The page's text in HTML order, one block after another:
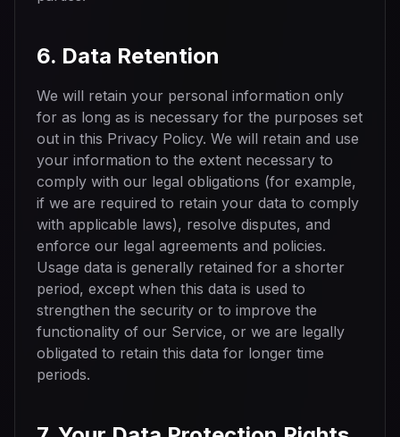
6. Data Retention
We will retain your personal information only
for as long as is necessary for the purposes set
out in this Privacy Policy. We will retain and use
your information to the extent necessary to
comply with our legal obligations (for example,
if we are required to retain your data to comply
with applicable laws), resolve disputes, and
enforce our legal agreements and policies.
Usage data is generally retained for a shorter
period, except when this data is used to
strengthen the security or to improve the
functionality of our Service, or we are legally
obligated to retain this data for longer time
periods.